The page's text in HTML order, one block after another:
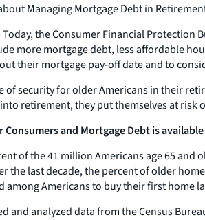
Managing Mortgage Debt in
Today, the Consumer Financial Protection
more mortgage debt, less affordable
their mortgage pay-off date and to
of security for older Americans in their
retirement, they put themselves at risk
Consumers and Mortgage Debt is
of the 41 million Americans age 65
the last decade, the percent of older
among Americans to buy their first home
and analyzed data from the Census